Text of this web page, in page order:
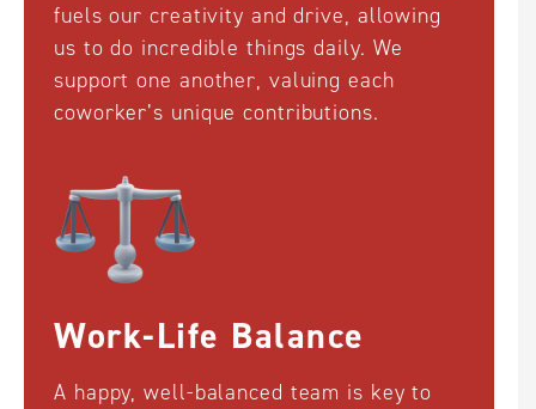
fuels our creativity and drive, allowing
us to do incredible things daily. We
support one another, valuing each
coworker’s unique contributions.
Work-Life Balance
A happy, well-balanced team is key to